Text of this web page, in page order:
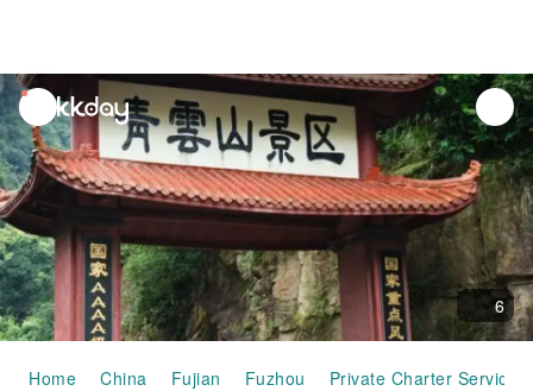
unread
notifications
6
Home China Fujian Fuzhou Private Charter Services